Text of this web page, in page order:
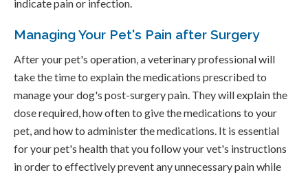
indicate pain or infection.
Managing Your Pet's Pain after Surgery
After your pet's operation, a veterinary professional will
take the time to explain the medications prescribed to
manage your dog's post-surgery pain. They will explain the
dose required, how often to give the medications to your
pet, and how to administer the medications. It is essential
for your pet's health that you follow your vet's instructions
in order to effectively prevent any unnecessary pain while